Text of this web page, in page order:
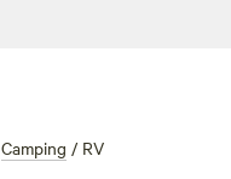
Camping / RV